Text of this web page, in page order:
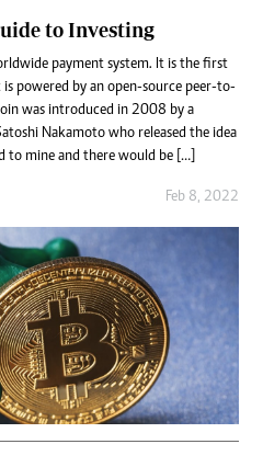
to Investing
payment system. It is the first
powered by an open-source peer-to-
was introduced in 2008 by a
Nakamoto who released the idea
to mine and there would be […]
Feb 8, 2022